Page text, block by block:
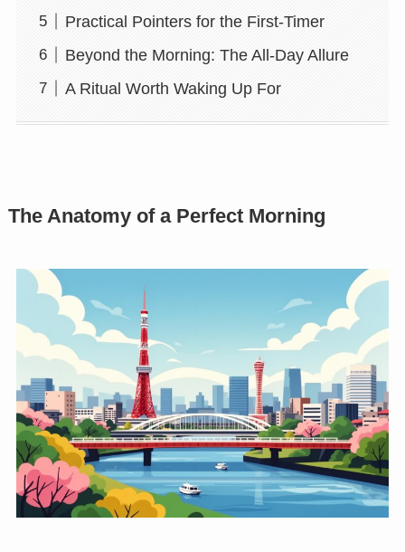
Practical Pointers for the First-Timer
Beyond the Morning: The All-Day Allure
A Ritual Worth Waking Up For
The Anatomy of a Perfect Morning